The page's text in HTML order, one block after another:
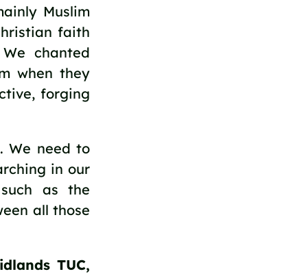
Muslim
faith
chanted
when they
forging
We need to
in our
as the
all those
TUC,